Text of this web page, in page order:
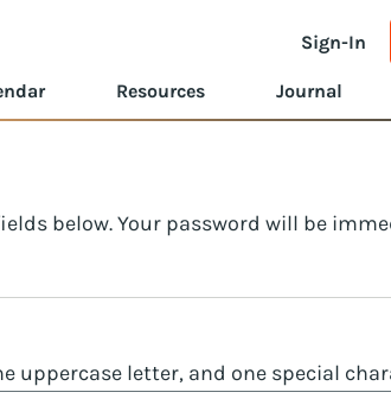
Sign-In
Resources Journal
below. Your password will be
uppercase letter, and one special